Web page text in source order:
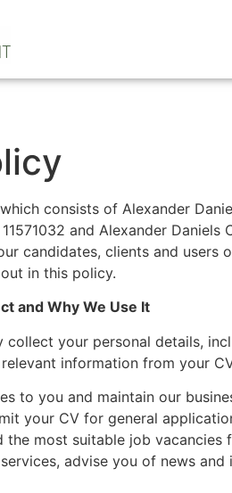
consists of Alexander
and Alexander
candidates, clients and users
in this policy.
and Why We Use It
collect your personal details,
information from your
to you and maintain our
your CV for general
the most suitable job
advise you of news